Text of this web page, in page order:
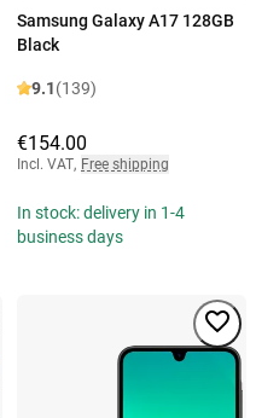
Samsung Galaxy A17 128GB
Black
9.1(139)
€154.00
Incl. VAT, Free shipping
In stock: delivery in 1-4
business days